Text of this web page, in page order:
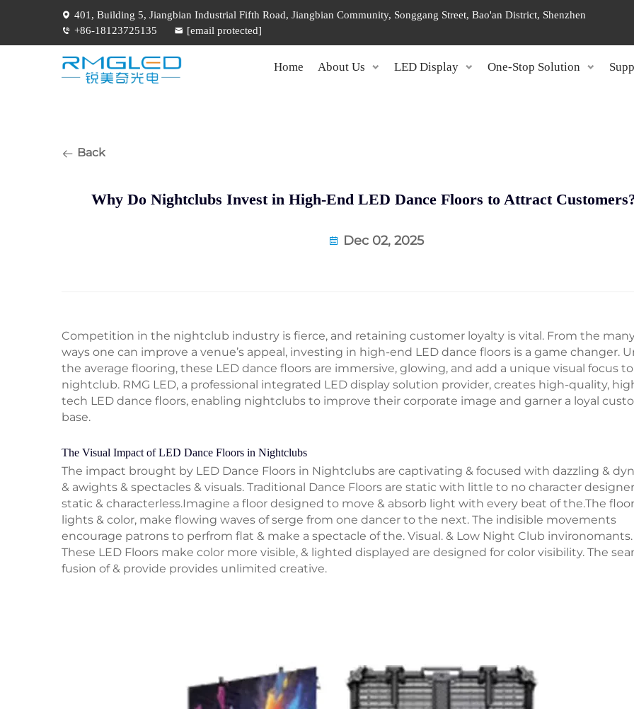
401, Building 5, Jiangbian Industrial Fifth Road, Jiangbian Community, Songgang Street, Bao'an District, Shenzhen
+86-18123725135
[email protected]
Home About Us LED Display One-Stop Solution
Back
Why Do Nightclubs Invest in High-End LED Dance Floors to Attract
Dec 02, 2025
Competition in the nightclub industry is fierce, and retaining customer loyalty is vital. From the
ways one can improve a venue’s appeal, investing in high-end LED dance floors is a game changer.
the average flooring, these LED dance floors are immersive, glowing, and add a unique visual focus
nightclub. RMG LED, a professional integrated LED display solution provider, creates high-quality,
tech LED dance floors, enabling nightclubs to improve their corporate image and garner a loyal
base.
The Visual Impact of LED Dance Floors in Nightclubs
The impact brought by LED Dance Floors in Nightclubs are captivating & focused with dazzling &
& awights & spectacles & visuals. Traditional Dance Floors are static with little to no character
static & characterless.Imagine a floor designed to move & absorb light with every beat of the.The floor
lights & color, make flowing waves of serge from one dancer to the next. The indisible movements
encourage patrons to perfrom flat & make a spectacle of the. Visual. & Low Night Club invironomants.
These LED Floors make color more visible, & lighted displayed are designed for color visibility. The
fusion of & provide provides unlimited creative.